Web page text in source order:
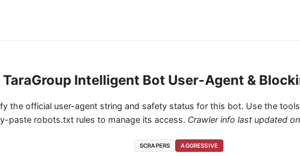
TaraGroup Intelligent Bot User-Agent &
the official user-agent string and safety status for this bot. Use the
paste robots.txt rules to manage its access. Crawler info last updated on
SCRAPERS AGGRESSIVE